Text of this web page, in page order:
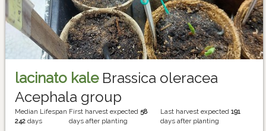
lacinato kaleBrassica oleracea
Acephala group
Median Lifespan
242 days
First harvest expected 58
days after planting
Last harvest expected191
days after planting